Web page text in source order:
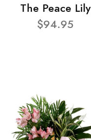
The Peace Lily
$94.95